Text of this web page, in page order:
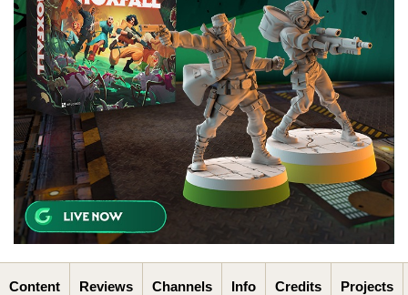
Content Reviews Channels Info Credits Projects